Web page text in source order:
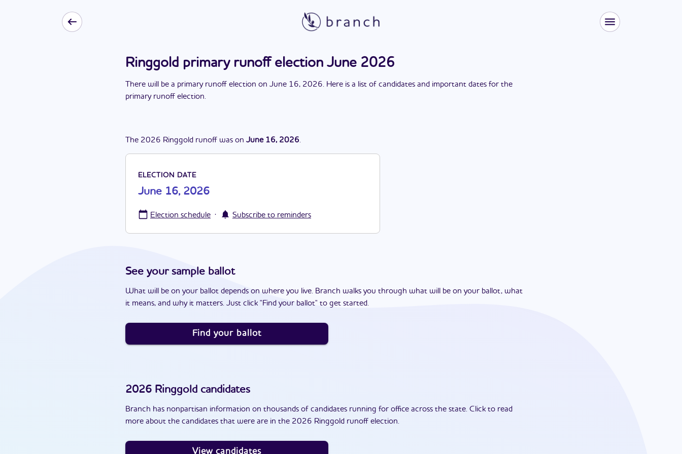
Ringgold primary runoff election June 2026
There will be a primary runoff election on June 16, 2026. Here is a list of candidates and important dates for the
primary runoff election.
The 2026 Ringgold runoff was on June 16, 2026.
ELECTION DATE
June 16, 2026
Election schedule · Subscribe to reminders
See your sample ballot
What will be on your ballot depends on where you live. Branch walks you through what will be on your ballot, what
it means, and why it matters. Just click "Find your ballot" to get started.
Find your ballot
2026 Ringgold candidates
Branch has nonpartisan information on thousands of candidates running for office across the state. Click to read
more about the candidates that were are in the 2026 Ringgold runoff election.
View candidates